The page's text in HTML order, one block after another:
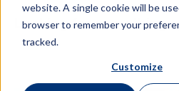
website. A single cookie will be
browser to remember your
tracked.
Customize
Looking for something
This is a search field with an
There are no